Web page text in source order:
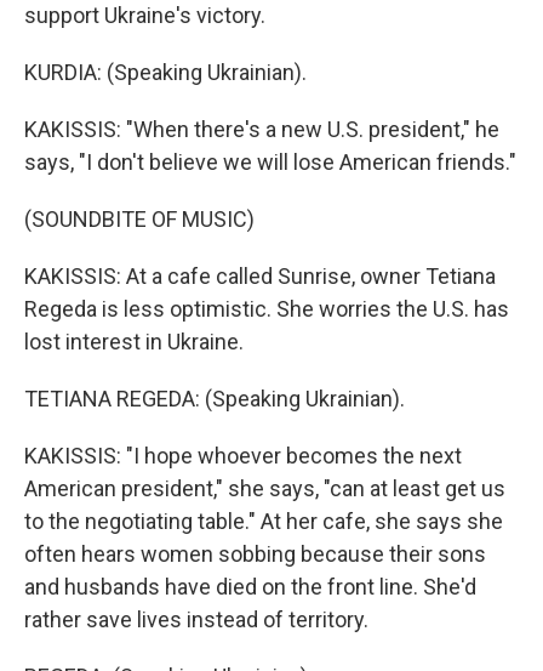
support Ukraine's victory.
KURDIA: (Speaking Ukrainian).
KAKISSIS: "When there's a new U.S. president," he
says, "I don't believe we will lose American friends."
(SOUNDBITE OF MUSIC)
KAKISSIS: At a cafe called Sunrise, owner Tetiana
Regeda is less optimistic. She worries the U.S. has
lost interest in Ukraine.
TETIANA REGEDA: (Speaking Ukrainian).
KAKISSIS: "I hope whoever becomes the next
American president," she says, "can at least get us
to the negotiating table." At her cafe, she says she
often hears women sobbing because their sons
and husbands have died on the front line. She'd
rather save lives instead of territory.